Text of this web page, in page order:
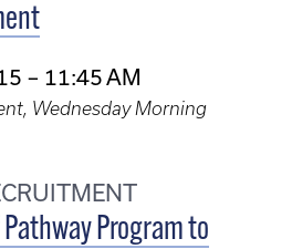
– 11:45 AM
Wednesday Morning
Program to